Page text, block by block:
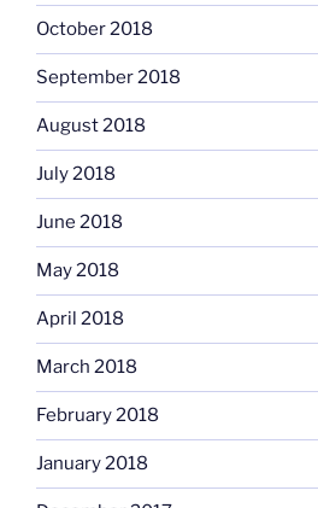
October 2018
September 2018
August 2018
July 2018
June 2018
May 2018
April 2018
March 2018
February 2018
January 2018